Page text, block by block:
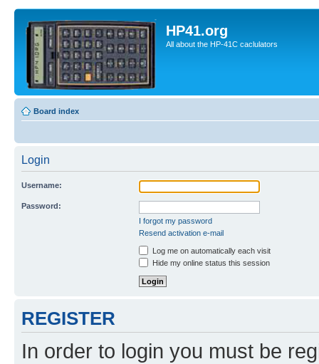
HP41.org
All about the HP-41C caclulators
Board index
Login
Username:
Password:
I forgot my password
Resend activation e-mail
Log me on automatically each visit
Hide my online status this session
REGISTER
In order to login you must be